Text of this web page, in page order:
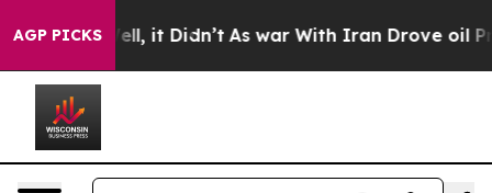
AGP PICKS
Well, it Didn’t As war With Iran Drove oil Prices